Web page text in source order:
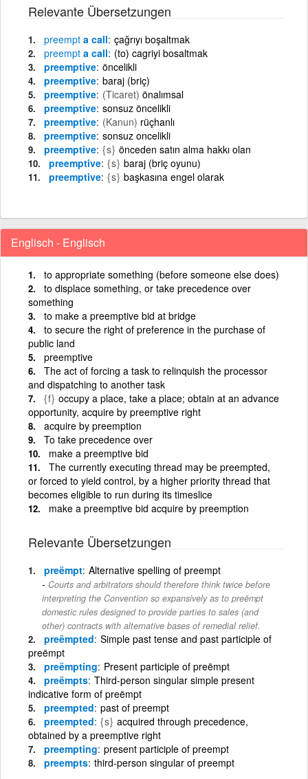
Relevante Übersetzungen
preempt a call çağrıyı boşaltmak
preempt a call (to) cagriyi bosaltmak
preemptive öncelikli
preemptive baraj (briç)
preemptive (Ticaret) önalımsal
preemptive sonsuz öncelikli
preemptive (Kanun) rüçhanlı
preemptive sonsuz oncelikli
preemptive {s} önceden satın alma hakkı olan
preemptive {s} baraj (briç oyunu)
preemptive {s} başkasına engel olarak
Englisch - Englisch
to appropriate something (before someone else does)
to displace something, or take precedence over
something
to make a preemptive bid at bridge
to secure the right of preference in the purchase of
public land
preemptive
The act of forcing a task to relinquish the processor
and dispatching to another task
{f} occupy a place, take a place; obtain at an advance
opportunity, acquire by preemptive right
acquire by preemption
To take precedence over
make a preemptive bid
The currently executing thread may be preempted,
or forced to yield control, by a higher priority thread that
becomes eligible to run during its timeslice
make a preemptive bid acquire by preemption
Relevante Übersetzungen
preëmpt Alternative spelling of preempt
Courts and arbitrators should therefore think twice before
interpreting the Convention so expansively as to preëmpt
domestic rules designed to provide parties to sales (and
other) contracts with alternative bases of remedial relief.
preëmpted Simple past tense and past participle of
preëmpt
preëmpting Present participle of preëmpt
preëmpts Third-person singular simple present
indicative form of preëmpt
preempted past of preempt
preempted {s} acquired through precedence,
obtained by a preemptive right
preempting present participle of preempt
preempts third-person singular of preempt